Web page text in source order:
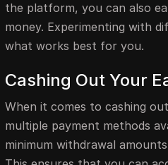
the platform, you can also
money. Experimenting with
what works best for you.
Cashing Out Your
When it comes to cashing
multiple payment methods
minimum withdrawal